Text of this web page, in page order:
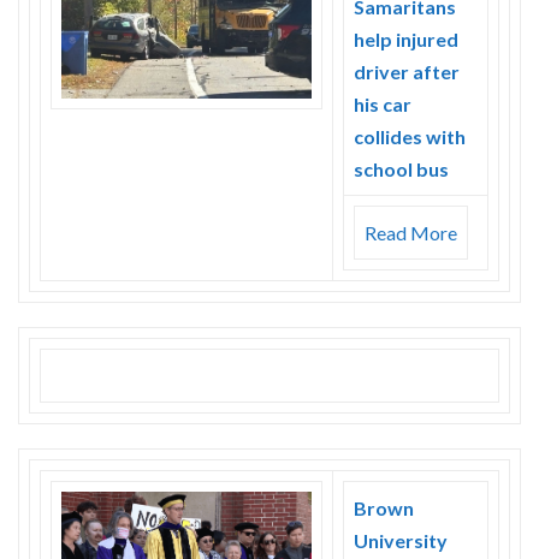
Samaritans
help injured
driver after
his car
collides with
school bus
Read More
Brown
University